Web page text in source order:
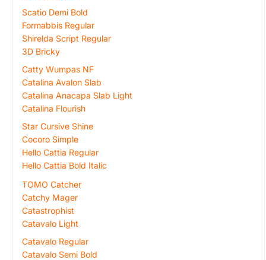
Scatio Demi Bold
Formabbis Regular
Shirelda Script Regular
3D Bricky
Catty Wumpas NF
Catalina Avalon Slab
Catalina Anacapa Slab Light
Catalina Flourish
Star Cursive Shine
Cocoro Simple
Hello Cattia Regular
Hello Cattia Bold Italic
TOMO Catcher
Catchy Mager
Catastrophist
Catavalo Light
Catavalo Regular
Catavalo Semi Bold